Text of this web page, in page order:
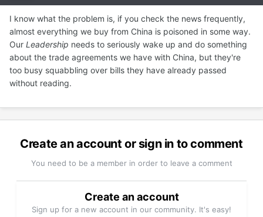
I know what the problem is, if you check the news frequently,
almost everything we buy from China is poisoned in some way.
Our Leadership needs to seriously wake up and do something
about the trade agreements we have with China, but they're
too busy squabbling over bills they have already passed
without reading.
Create an account or sign in to comment
You need to be a member in order to leave a comment
Create an account
Sign up for a new account in our community. It's easy!